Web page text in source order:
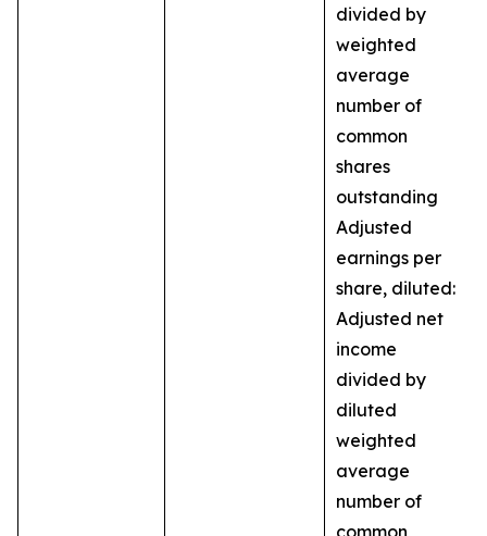
divided by
weighted
average
number of
common
shares
outstanding
Adjusted
earnings per
share, diluted:
Adjusted net
income
divided by
diluted
weighted
average
number of
common